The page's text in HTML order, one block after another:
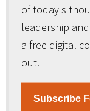
of today's
leadership
a free digital
out.
Subscribe